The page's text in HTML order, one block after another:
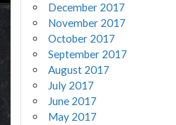
December 2017
November 2017
October 2017
September 2017
August 2017
July 2017
June 2017
May 2017